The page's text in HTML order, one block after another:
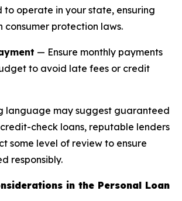
to operate in your state, ensuring
consumer protection laws.
— Ensure monthly payments
to avoid late fees or credit
language may suggest guaranteed
check loans, reputable lenders
some level of review to ensure
responsibly.
in the Personal Loan